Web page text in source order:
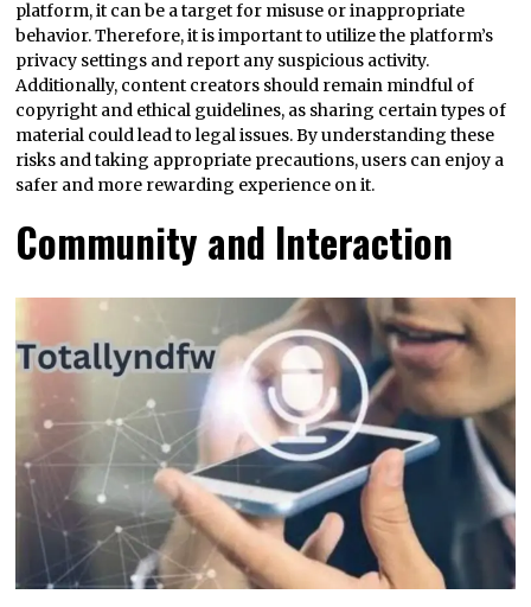
platform, it can be a target for misuse or inappropriate
behavior. Therefore, it is important to utilize the platform’s
privacy settings and report any suspicious activity.
Additionally, content creators should remain mindful of
copyright and ethical guidelines, as sharing certain types of
material could lead to legal issues. By understanding these
risks and taking appropriate precautions, users can enjoy a
safer and more rewarding experience on it.
Community and Interaction